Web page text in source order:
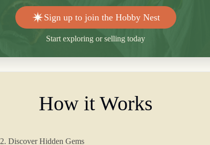
Sign up to join the Hobby Nest
Start exploring or selling today
How it Works
2. Discover Hidden Gems